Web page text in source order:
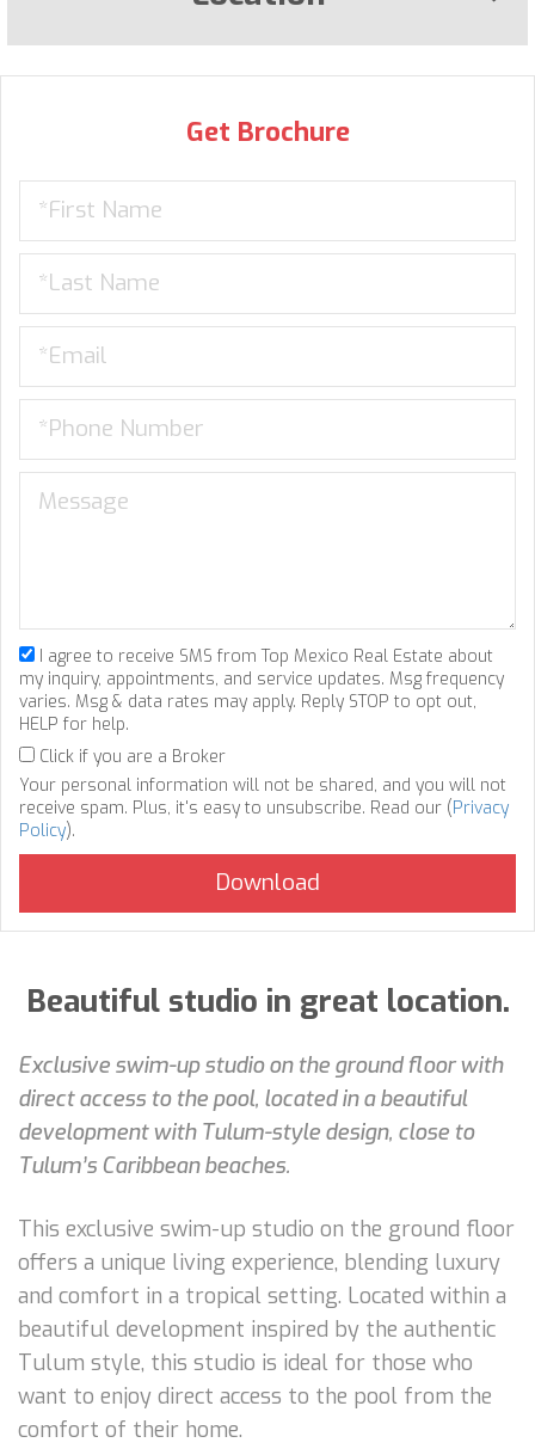
Get Brochure
I agree to receive SMS from Top Mexico Real Estate about
my inquiry, appointments, and service updates. Msg frequency
varies. Msg & data rates may apply. Reply STOP to opt out,
HELP for help.
Click if you are a Broker
Your personal information will not be shared, and you will not
receive spam. Plus, it's easy to unsubscribe. Read our (Privacy
Policy).
Beautiful studio in great location.
Exclusive swim-up studio on the ground floor with
direct access to the pool, located in a beautiful
development with Tulum-style design, close to
Tulum’s Caribbean beaches.
This exclusive swim-up studio on the ground floor
offers a unique living experience, blending luxury
and comfort in a tropical setting. Located within a
beautiful development inspired by the authentic
Tulum style, this studio is ideal for those who
want to enjoy direct access to the pool from the
comfort of their home.